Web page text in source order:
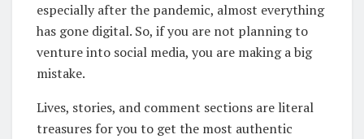
especially after the pandemic, almost everything
has gone digital. So, if you are not planning to
venture into social media, you are making a big
mistake.
Lives, stories, and comment sections are literal
treasures for you to get the most authentic